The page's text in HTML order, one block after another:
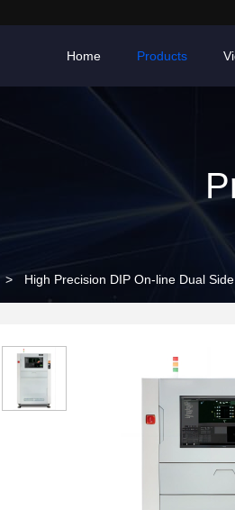
Home Products
> High Precision DIP On-line Dual